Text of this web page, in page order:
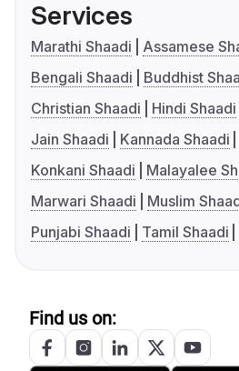
Services
Marathi Shaadi
Assamese
Bengali Shaadi
Buddhist
Christian Shaadi
Hindi Shaadi
Jain Shaadi
Kannada Shaadi
Konkani Shaadi
Malayalee
Marwari Shaadi
Muslim
Punjabi Shaadi
Tamil Shaadi
Find us on: